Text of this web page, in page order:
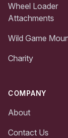
Wheel Loader
Attachments
Wild Game
Charity
COMPANY
About
Contact Us